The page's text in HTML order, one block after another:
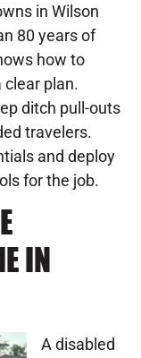
in Wilson
80 years of
how to
clear plan.
ditch pull-outs
travelers.
and deploy
for the job.
IN
A disabled